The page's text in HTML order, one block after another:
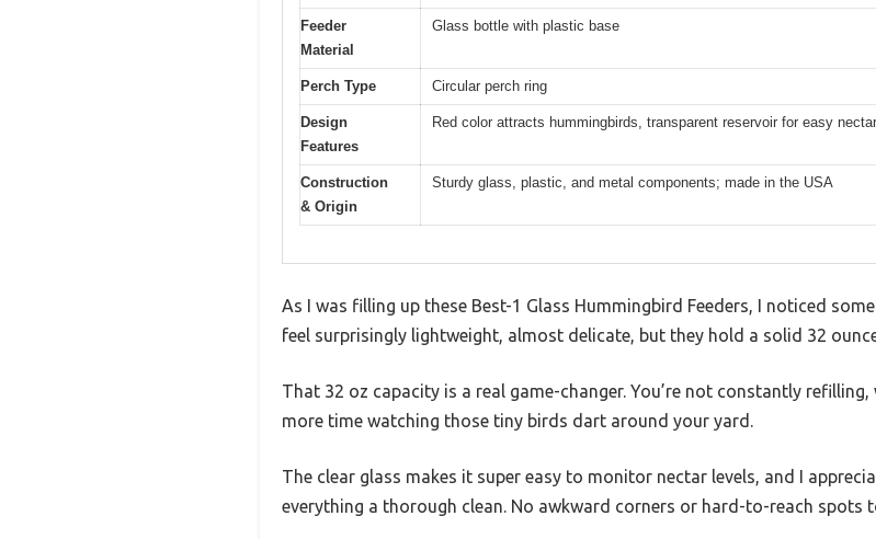
Feeder
Material
Glass bottle with plastic base
Perch Type Circular perch ring
Design
Features
Red color attracts hummingbirds, transparent reservoir for easy
Construction
& Origin
Sturdy glass, plastic, and metal components; made in the USA
As I was filling up these Best-1 Glass Hummingbird Feeders, I noticed
feel surprisingly lightweight, almost delicate, but they hold a solid 32
That 32 oz capacity is a real game-changer. You’re not constantly
more time watching those tiny birds dart around your yard.
The clear glass makes it super easy to monitor nectar levels, and I
everything a thorough clean. No awkward corners or hard-to-reach spots